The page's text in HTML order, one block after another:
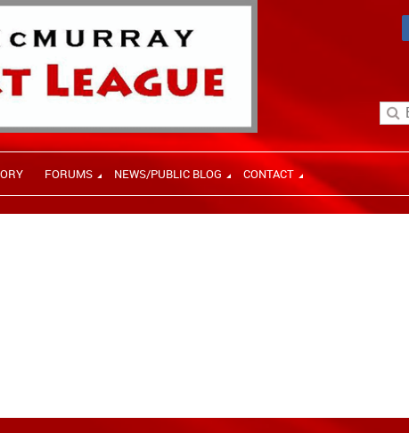
FORUMS NEWS/PUBLIC BLOG CONTACT